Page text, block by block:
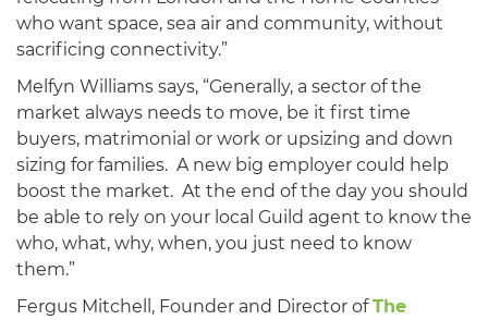
who want space, sea air and community, without
sacrificing connectivity.”
Melfyn Williams says, “Generally, a sector of the
market always needs to move, be it first time
buyers, matrimonial or work or upsizing and down
sizing for families. A new big employer could help
boost the market. At the end of the day you should
be able to rely on your local Guild agent to know the
who, what, why, when, you just need to know
them.”
Fergus Mitchell, Founder and Director ofThe